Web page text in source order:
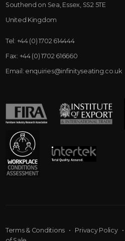
Southend on Sea, Essex, SS2 5TE
United Kingdom
Tel: +44 (0) 1702 614444
Fax: +44 (0) 1702 616660
Email: enquiries@infinityseating.co.uk
Terms & Conditions • Privacy Policy•